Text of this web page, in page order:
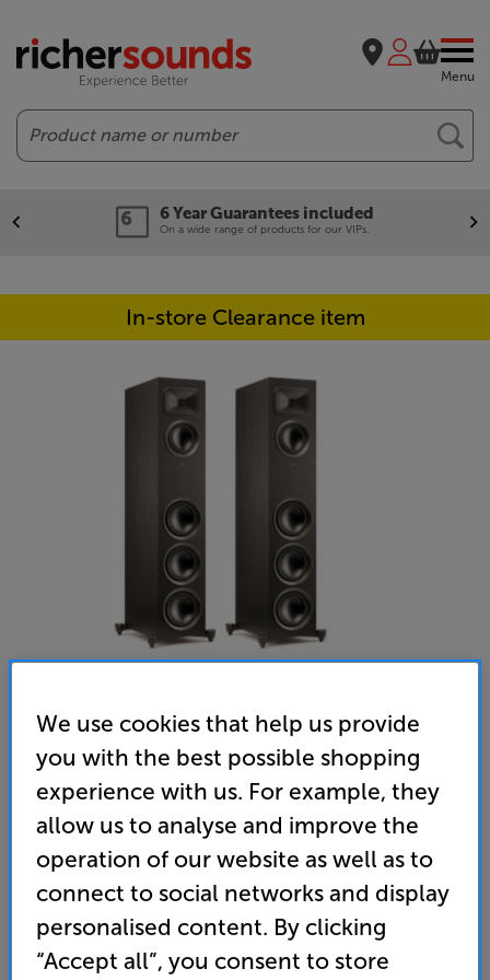
Menu
Search
6 Year Guarantees included
On a wide range of products for our VIPs.
In-store Clearance item
Martin Logan Foundation F2 (Black) - In-Store Clearance
Speakers Per Pair
(0) Write a review
We use cookies that help us provide
you with the best possible shopping
experience with us. For example, they
allow us to analyse and improve the
operation of our website as well as to
connect to social networks and display
personalised content. By clicking
“Accept all”, you consent to store